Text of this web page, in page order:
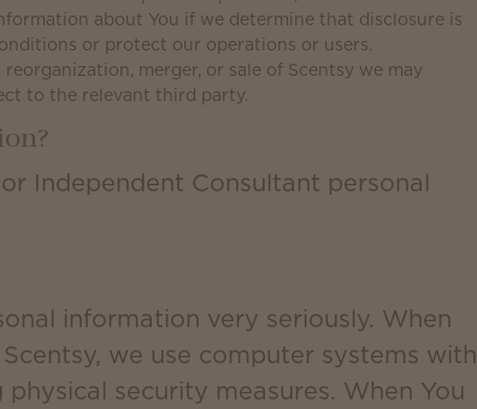
about You if we determine that disclosure is
or protect our operations or users.
merger, or sale of Scentsy we may
to the relevant third party.
Independent Consultant personal
information very seriously. When
we use computer systems with
security measures. When You